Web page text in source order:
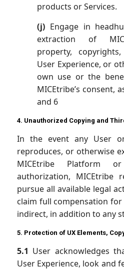
products or Services.
(j) Engage in
extraction of
property,
User Experience, or
own use or the
MICEtribe’s consent,
and 6
4. Unauthorized Copying and
In the event any User
reproduces, or otherwise
MICEtribe Platform
authorization, MICEtribe
pursue all available legal
claim full compensation
indirect, in addition to any
5. Protection of UX Elements,
5.1 User acknowledges
User Experience, look and